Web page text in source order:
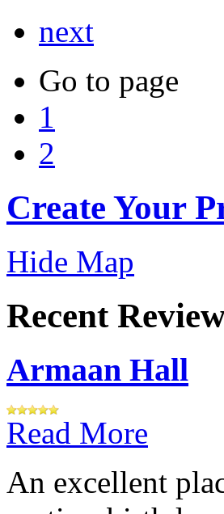
next
Go to page
1
2
Create Your
Hide Map
Recent
Armaan Hall
Read More
An excellent